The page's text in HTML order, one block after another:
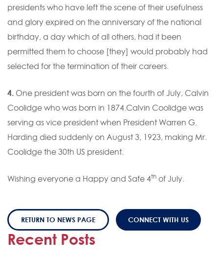
presidents who have left the scene of their usefulness
and glory expired on the anniversary of the national
birthday, a day which of all others, had it been
permitted them to choose [they] would probably had
selected for the termination of their careers.
4. One president was born on the fourth of July, Calvin
Coolidge who was born in 1874.Calvin Coolidge was
serving as vice president when President Warren G.
Harding died suddenly on August 3, 1923, making Mr.
Coolidge the 30th US president.
Wishing everyone a Happy and Safe 4th of July.
RETURN TO NEWS PAGE CONNECT WITH US
Recent Posts